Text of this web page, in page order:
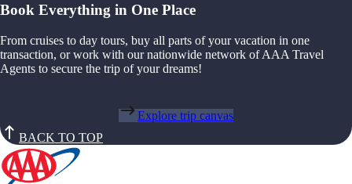
Book Everything in One Place
From cruises to day tours, buy all parts of your vacation in one
transaction, or work with our nationwide network of AAA Travel
Agents to secure the trip of your dreams!
Explore trip canvas
BACK TO TOP